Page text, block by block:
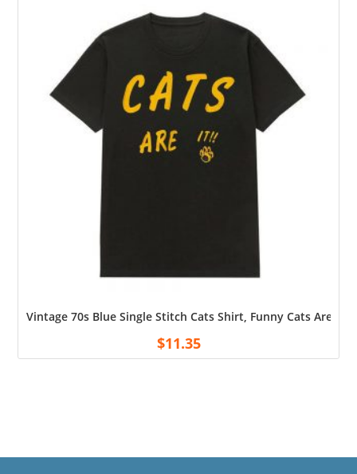
Vintage 70s Blue Single Stitch Cats Shirt, Funny Cats Are It
$11.35